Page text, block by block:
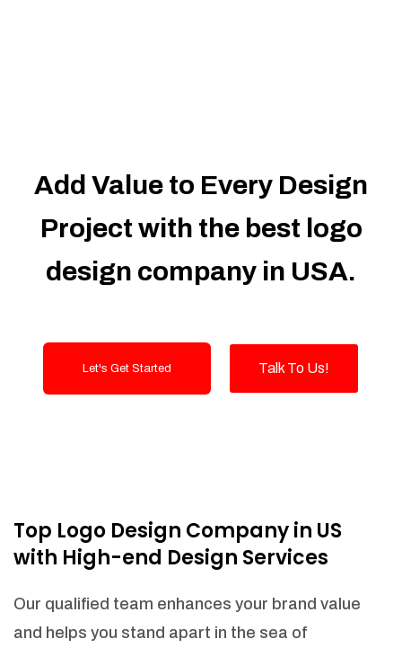
Add Value to Every Design
Project with the best logo
design company in USA.
Let's Get Started Talk To Us!
Top Logo Design Company in US
with High-end Design Services
Our qualified team enhances your brand value
and helps you stand apart in the sea of